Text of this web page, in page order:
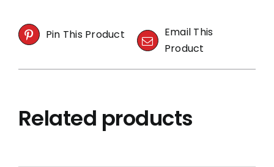
Pin This Product
Email This
Product
Related products